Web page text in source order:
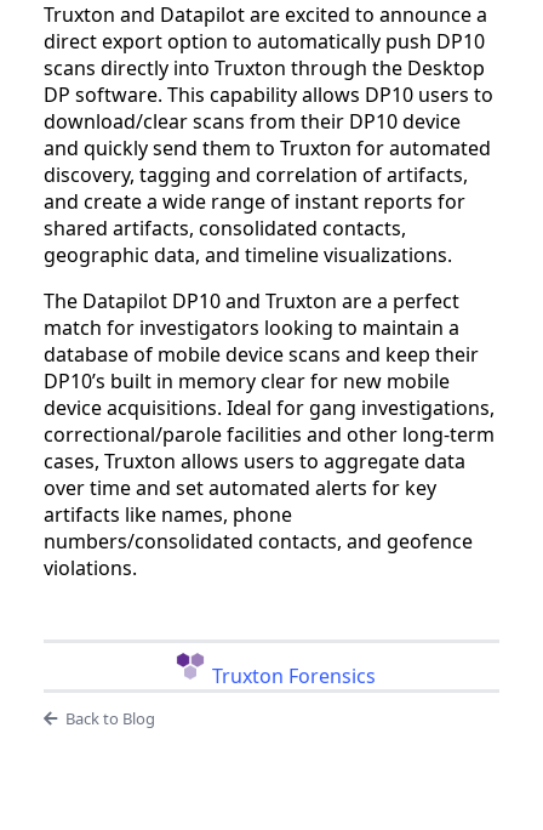
Truxton and Datapilot are excited to announce a
direct export option to automatically push DP10
scans directly into Truxton through the Desktop
DP software. This capability allows DP10 users to
download/clear scans from their DP10 device
and quickly send them to Truxton for automated
discovery, tagging and correlation of artifacts,
and create a wide range of instant reports for
shared artifacts, consolidated contacts,
geographic data, and timeline visualizations.
The Datapilot DP10 and Truxton are a perfect
match for investigators looking to maintain a
database of mobile device scans and keep their
DP10’s built in memory clear for new mobile
device acquisitions. Ideal for gang investigations,
correctional/parole facilities and other long-term
cases, Truxton allows users to aggregate data
over time and set automated alerts for key
artifacts like names, phone
numbers/consolidated contacts, and geofence
violations.
Truxton Forensics
Back to Blog